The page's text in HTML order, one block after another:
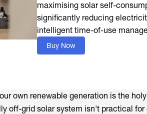
maximising solar self-
significantly reducing
intelligent time-of-use
Buy Now
own renewable generation is the
off-grid solar system isn't practical for